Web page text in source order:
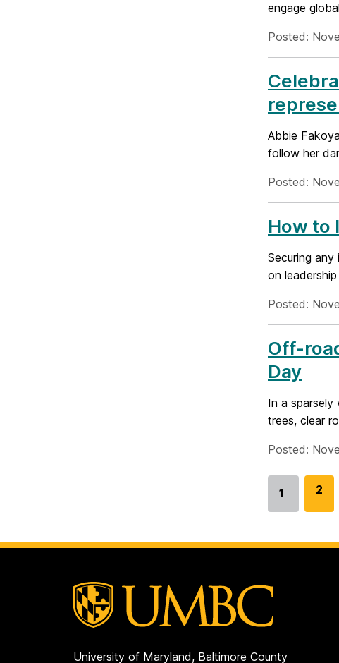
engage
Posted:
Abbie
follow her
Posted:
How to
Securing
on
Posted:
Off-
Day
In a
trees, clear
Posted:
Go
1
G
o
2
University of Maryland, Baltimore County